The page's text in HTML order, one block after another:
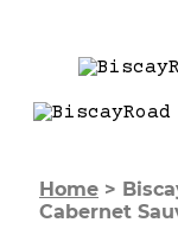
Home >
Cabernet